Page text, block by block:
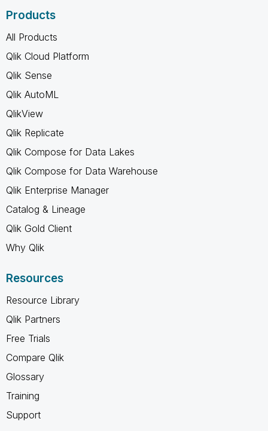
Products
All Products
Qlik Cloud Platform
Qlik Sense
Qlik AutoML
QlikView
Qlik Replicate
Qlik Compose for Data Lakes
Qlik Compose for Data Warehouse
Qlik Enterprise Manager
Catalog & Lineage
Qlik Gold Client
Why Qlik
Resources
Resource Library
Qlik Partners
Free Trials
Compare Qlik
Glossary
Training
Support